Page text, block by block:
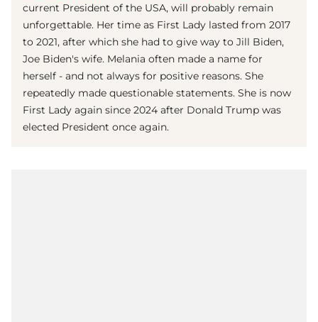
current President of the USA, will probably remain
unforgettable. Her time as First Lady lasted from 2017
to 2021, after which she had to give way to Jill Biden,
Joe Biden's wife. Melania often made a name for
herself - and not always for positive reasons. She
repeatedly made questionable statements. She is now
First Lady again since 2024 after Donald Trump was
elected President once again.